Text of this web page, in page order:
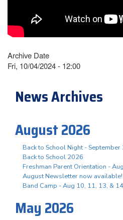
Archive Date
Fri, 10/04/2024 - 12:00
News Archives
August 2026
Back to School Night -
Back to School 2026
Freshman Parent Orientation -
August Newsletter now available!
Band Camp - Aug 10, 11, 13, & 14
May 2026